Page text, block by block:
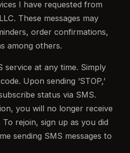
I have requested from
These messages may
order confirmations,
among others.
service at any time. Simply
Upon sending ‘STOP,’
status via SMS.
you will no longer receive
rejoin, sign up as you did
sending SMS messages to